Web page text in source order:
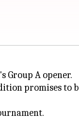
Group A opener.
promises to